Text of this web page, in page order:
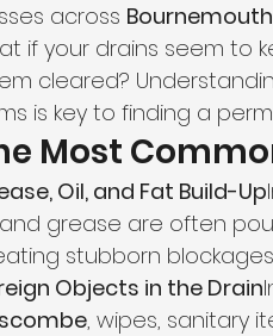
across
if your drains seem to
cleared?
is key to finding a
Most
Oil, and Fat Build-Up
grease are often
stubborn
Objects in the Drain
, wipes, sanitary